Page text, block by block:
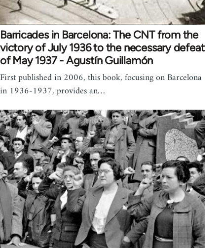
Barricades in Barcelona: The CNT from the
victory of July 1936 to the necessary defeat
of May 1937 - Agustín Guillamón
First published in 2006, this book, focusing on Barcelona
in 1936-1937, provides an…